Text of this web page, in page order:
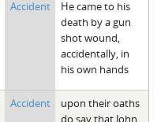
Accident
He came to his
death by a gun
shot wound,
accidentally, in
his own hands
Accident
upon their oaths
do say that John